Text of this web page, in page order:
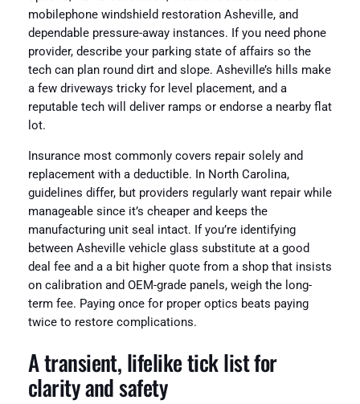
mobilephone windshield restoration Asheville, and
dependable pressure-away instances. If you need phone
provider, describe your parking state of affairs so the
tech can plan round dirt and slope. Asheville’s hills make
a few driveways tricky for level placement, and a
reputable tech will deliver ramps or endorse a nearby flat
lot.
Insurance most commonly covers repair solely and
replacement with a deductible. In North Carolina,
guidelines differ, but providers regularly want repair while
manageable since it’s cheaper and keeps the
manufacturing unit seal intact. If you’re identifying
between Asheville vehicle glass substitute at a good
deal fee and a a bit higher quote from a shop that insists
on calibration and OEM-grade panels, weigh the long-
term fee. Paying once for proper optics beats paying
twice to restore complications.
A transient, lifelike tick list for
clarity and safety